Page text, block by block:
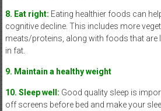
8. Eat right: Eating healthier foods can
cognitive decline. This includes more
meats/proteins, along with foods that are
in fat.
9. Maintain a healthy weight
10. Sleep well: Good quality sleep is
off screens before bed and make your